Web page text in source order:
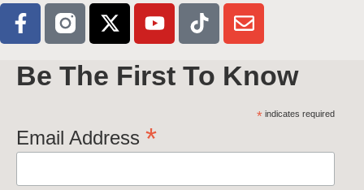
Be The First To Know
*indicates required
Email Address *